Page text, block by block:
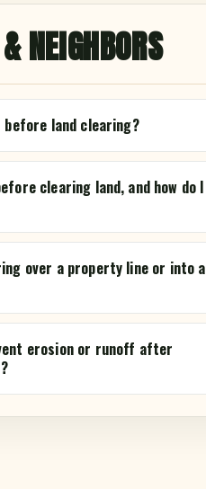
NEIGHBORS
before land clearing?
clearing land, and how do I
over a property line or into a
erosion or runoff after